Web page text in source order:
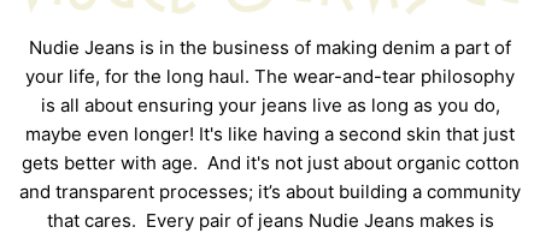
WOOLRICH
Nudie Jeans is in the business of making denim a part of
your life, for the long haul. The wear-and-tear philosophy
is all about ensuring your jeans live as long as you do,
maybe even longer! It's like having a second skin that just
gets better with age. And it's not just about organic cotton
and transparent processes; it’s about building a community
that cares. Every pair of jeans Nudie Jeans makes is